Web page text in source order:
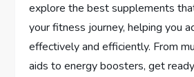
explore the best supplements
your fitness journey, helping you
effectively and efficiently. From
aids to energy boosters, get